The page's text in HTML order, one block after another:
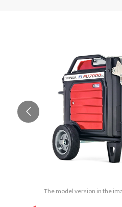
The model version in the